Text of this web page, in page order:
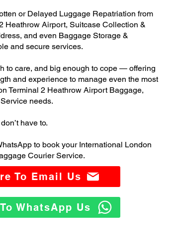
or Delayed Luggage Repatriation from
Heathrow Airport, Suitcase Collection &
and even Baggage Storage &
and secure services.
to care, and big enough to cope — offering
and experience to manage even the most
Terminal 2 Heathrow Airport Baggage,
needs.
have to.
to book your International London
Courier Service.
To Email Us
WhatsApp Us